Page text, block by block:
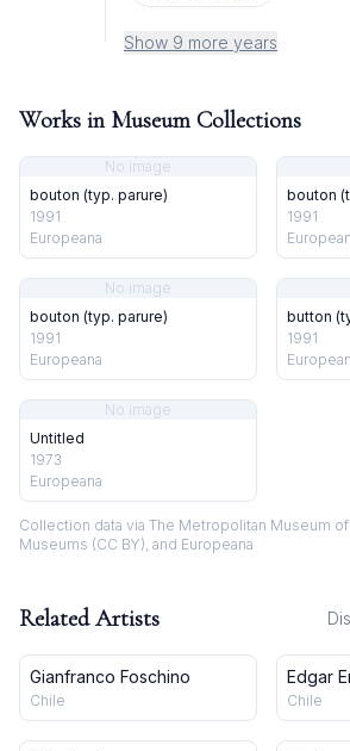
Show 9 more years
Works in Museum Collections
No image
bouton (typ. parure)
1991
Europeana
bouton
1991
No image
bouton (typ. parure)
1991
Europeana
button
1991
No image
Untitled
1973
Europeana
Collection data via The Metropolitan Museum of
Museums (CC BY), and Europeana
Related Artists
Gianfranco Foschino
Chile
Edgar
Chile